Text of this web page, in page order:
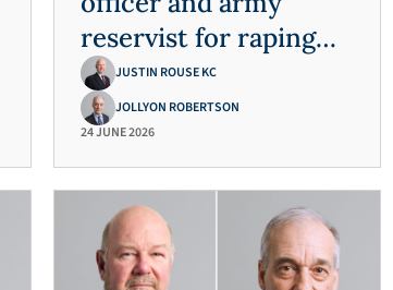
reservist for raping
and sexually
assaulting four
vulnerable women
JUSTIN ROUSE KC
JOLLYON ROBERTSON
24 JUNE 2026